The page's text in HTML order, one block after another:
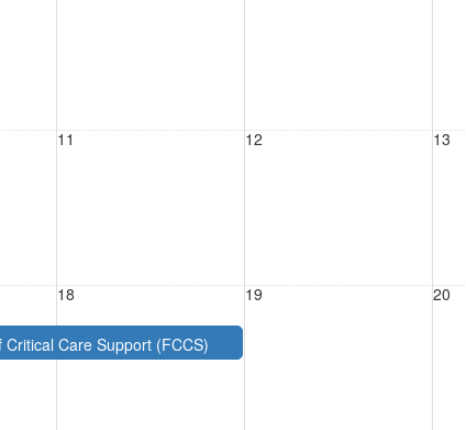
11 12 13
Care Support (FCCS)
2026
18 19 20